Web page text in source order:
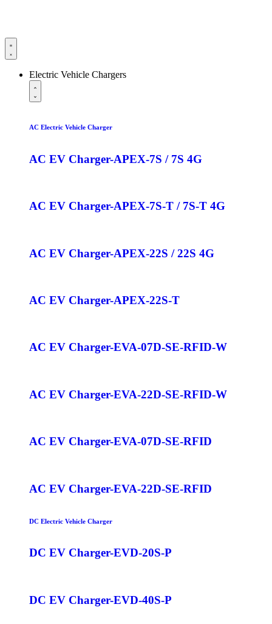
Electric Vehicle Chargers
AC Electric Vehicle Charger
AC EV Charger-APEX-7S / 7S 4G
AC EV Charger-APEX-7S-T / 7S-T 4G
AC EV Charger-APEX-22S / 22S 4G
AC EV Charger-APEX-22S-T
AC EV Charger-EVA-07D-SE-RFID-W
AC EV Charger-EVA-22D-SE-RFID-W
AC EV Charger-EVA-07D-SE-RFID
AC EV Charger-EVA-22D-SE-RFID
DC Electric Vehicle Charger
DC EV Charger-EVD-20S-P
DC EV Charger-EVD-40S-P